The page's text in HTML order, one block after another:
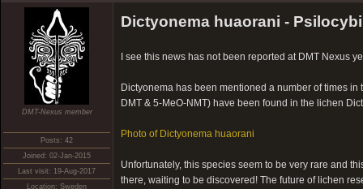
DMT-Nexus member
Posts: 42
Joined: 02-Jan-2015
Last visit: 19-Aug-2017
Location: Sweden
Dictyonema huaorani -
I see this news has not been reported at DMT Nexus
Dictyonema has been mentioned a number of times
DMT & 5-MeO-NMT) have been found in the lichen
Photo of Dictyonema huaorani
Unfortunately, this species seem to be very rare and
there, waiting to be discovered! The future of lichen